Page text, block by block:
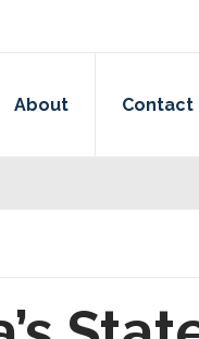
About Contact